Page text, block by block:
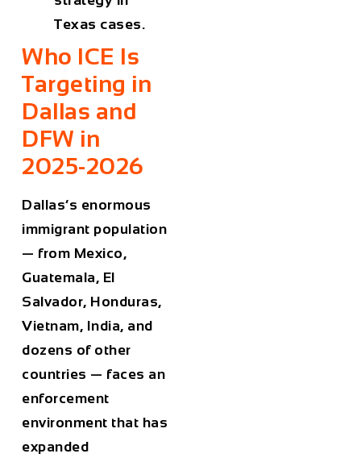
Texas cases.
Who ICE Is
Targeting in
Dallas and
DFW in
2025-2026
Dallas’s enormous
immigrant population
— from Mexico,
Guatemala, El
Salvador, Honduras,
Vietnam, India, and
dozens of other
countries — faces an
enforcement
environment that has
expanded